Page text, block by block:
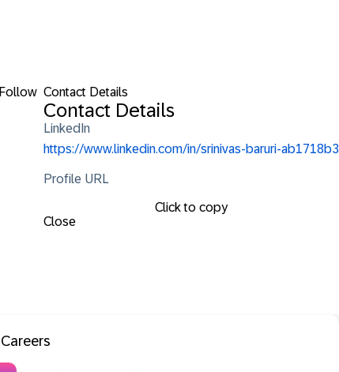
Follow Contact Details
Contact Details
LinkedIn
https://www.linkedin.com/in/srinivas-baruri-ab1718b3
Profile URL
Click to copy
Close
Careers